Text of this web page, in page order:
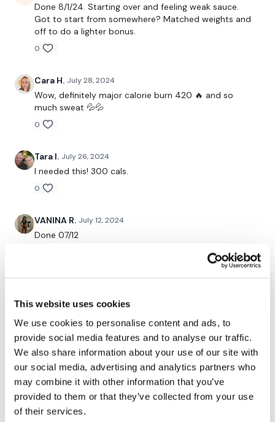
This website uses cookies
We use cookies to personalise content and ads, to
provide social media features and to analyse our traffic.
We also share information about your use of our site with
our social media, advertising and analytics partners who
may combine it with other information that you’ve
provided to them or that they’ve collected from your use
of their services.
Hamstrings
Stop Squats
Goblets
Biceps Finisher
Secondly our email ismywkout@gmail.comthis is available
24/7 and you should receive a reply within the hour.
Enjoy your WKOUT
Lisa & The WKOUT Team.
Done 8/1/24. Starting over and feeling weak sauce.
Got to start from somewhere? Matched weights and
off to do a lighter bonus.
0
Cara H. July 28, 2024
Wow, definitely major calorie burn 420 🔥 and so
much sweat 💦💦
0
Tara I. July 26, 2024
I needed this! 300 cals.
0
VANINA R. July 12, 2024
Done 07/12
Done 7/3/24 with a work! Have been out of it for
weeks so hopefully I can walk in the next three days.
Hate that you have to deal with such sensationalist
grubby people, Lisa. I’m so thankful for your
perseverance and commitment to this community.
Alison July 02, 2024